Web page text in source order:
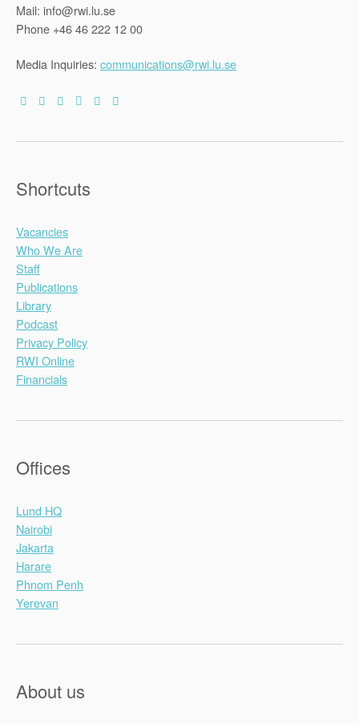
Mail: info@rwi.lu.se
Phone +46 46 222 12 00
Media Inquiries: communications@rwi.lu.se
Shortcuts
Vacancies
Who We Are
Staff
Publications
Library
Podcast
Privacy Policy
RWI Online
Financials
Offices
Lund HQ
Nairobi
Jakarta
Harare
Phnom Penh
Yerevan
About us